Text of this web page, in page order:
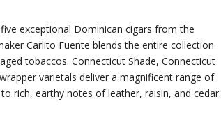
exceptional Dominican cigars from the
Carlito Fuente blends the entire collection
tobaccos. Connecticut Shade, Connecticut
varietals deliver a magnificent range of
rich, earthy notes of leather, raisin, and cedar.